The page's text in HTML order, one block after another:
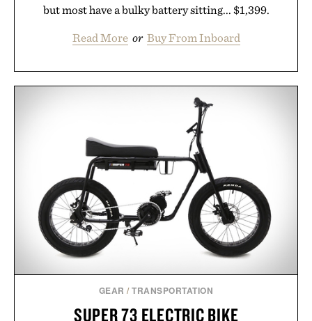
but most have a bulky battery sitting... $1,399.
Read More or Buy From Inboard
GEAR /TRANSPORTATION
SUPER 73 ELECTRIC BIKE